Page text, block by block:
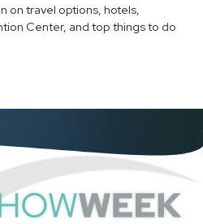
on travel options, hotels,
Center, and top things to do